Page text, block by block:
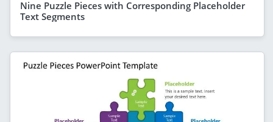
Nine Puzzle Pieces with Corresponding Placeholder
Text Segments